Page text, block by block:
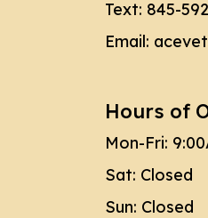
Text: 845-
Email:
Hours of
Mon-Fri:
Sat: Closed
Sun: Closed